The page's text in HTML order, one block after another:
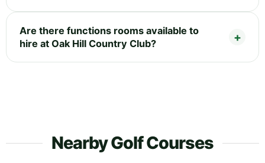
Are there functions rooms available to
hire at Oak Hill Country Club?
Nearby Golf Courses